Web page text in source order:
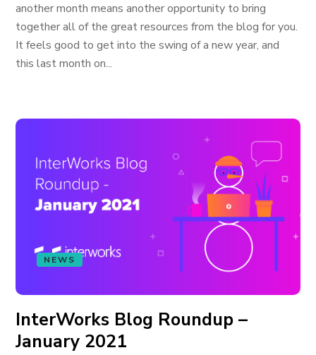
another month means another opportunity to bring
together all of the great resources from the blog for you.
It feels good to get into the swing of a new year, and
this last month on...
NEWS
InterWorks Blog Roundup –
January 2021